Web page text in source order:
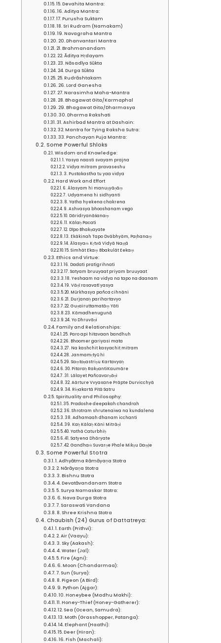
15. Devahita Mantra:
16. Aditya Mantra:
17. Purusha Suktam
18. Sri Rudram (Namakam)
19. Navagraha Mantra
20. Dhanvantari Mantra
21. Brahmanandam
22. Āditya Hṛdayam
23. Nāsadīya Sūkta
24. Durga Sūkta
25. Rudrāshtakam
26. Lord Ganesha
27. Narasimha Maha-Mantra
28. Bhagawat Gita/Karmaphal
29. Bhagawat Gita/Dharmasya
30. Dharma Rakshati
31. Ashirbad Mantra at Dashain:
32. Mantra for Tying Raksha Sutra:
33. Panchayan Puja Mantra:
Some Powerful Shloks
Wisdom and Knowledge:
1. Yasya naasti svayam prajna
2. Vidya mitram pravaseshu
3. Pustakastha tu yaa vidya
Hard Work and Effort
6. Ālasyam hi manuṣyāṇāṃ
7. Udyamena hi sidhyanti
8. Yatha hyekena chakrena
9. Ashvasya bhooshanam vego
10. Dāridryanāśanaṃ
11. Kālaḥ Pacati
12. Dīpo Bhakṣayate
13. Ekākinah Tapo Dvābhyām, Paṭhanaṃ
14. Ālasyaṁ Kṛtvā Vidyā Naṣṭā
15. Simhāt Ekaṃ Bbakulāt Eekaṃ
Ethics and Virtue:
16. Dadati pratigrihnati
17. Satyam bruuyaat priyam bruuyaat
18. Yeshaam na vidya na tapo na daanam
19. Vāṇī rasavatī yasya
20. Mūrkhasya pañca cihnāni
21. Durjanaḥ parihartavyo
22. Guṇairuttamatāṃ Yāti
23. Kāmadhenugunā
24. Yo Dhruvāṇi
Family and Relationships:
25. Paro api hitavaan bandhuh
26. Bhoomer gariyasi mata
27. Na kashchit kasyachit mitram
28. Janmamṛtyū hi
29. Saṃtoṣastriṣu Kartavyaḥ
30. Pitaraḥ RakṣantiKaumāre
31. Lālayet Pañcavarṣāṇi
32. Aārture Vvyasane Prāpte Durvicchyā
34. Riṇakartā Pitā Satru
Spirituality and Philosophy:
35. Pradoshe deepakah chandrah
36. Shrotram shrutenaiwa na kundalena
38. Adhamaah dhanam icchanti
39. Kaḥ Kālaḥ Kāni Mitrāṇi
40. Yathā Caturbhiḥ
41. Satyena Dhāryate
42. Gandhaṁ Suvarṇe Phale Mikṣu Daṇḍe
Some Powerful Stotra
1. Adhyātma Rāmāyaṇa Stotra
2. Nārāyaṇa Stotra
3. Bishnu Stotra
4. Devatāvandanam Stotra
5. Surya Namaskar Stotra:
6. Nava Durga Stotra
7. Saraswati Vandana
8. Shree Krishna Stotra
Chaubish (24) Gurus of Dattatreya:
1. Earth (Prithvi):
2. Air (Vaayu):
3. Sky (Aakash):
4. Water (Jal):
5. Fire (Agni):
6. Moon (Chandarmaa):
7. Sun (Surya):
8. Pigeon (A Bird):
9. Python (Ajgar):
10. Honeybee (Madhu Makhi):
11. Honey-Thief (Honey-Gatherer):
12. Sea (Ocean, Samudra):
13. Moth (Grasshopper, Patanga):
14. Elephant (Haathi):
15. Deer (Hiran):
16. Fish (Machali):